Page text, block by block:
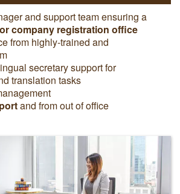
and support team ensuring a
company registration office
from highly-trained and
secretary support for
translation tasks
and from out of office